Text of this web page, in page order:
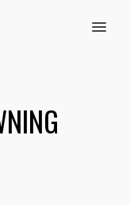
MENU